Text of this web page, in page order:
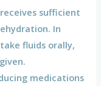
sufficient
In
fluids orally,
medications